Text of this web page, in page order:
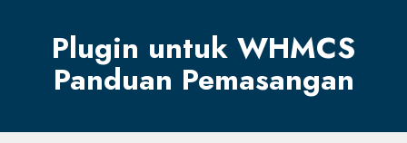
Plugin untuk WHMCS
Panduan Pemasangan